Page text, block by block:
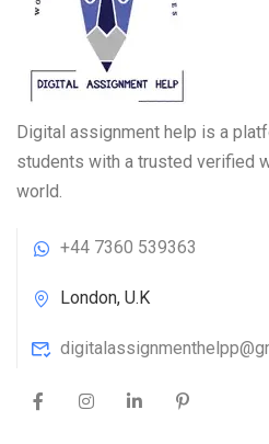
Digital assignment help is a
students with a trusted verified
world.
+44 7360 539363
London, U.K